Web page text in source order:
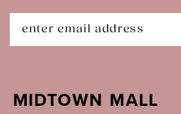
14
MIDTOWN MALL